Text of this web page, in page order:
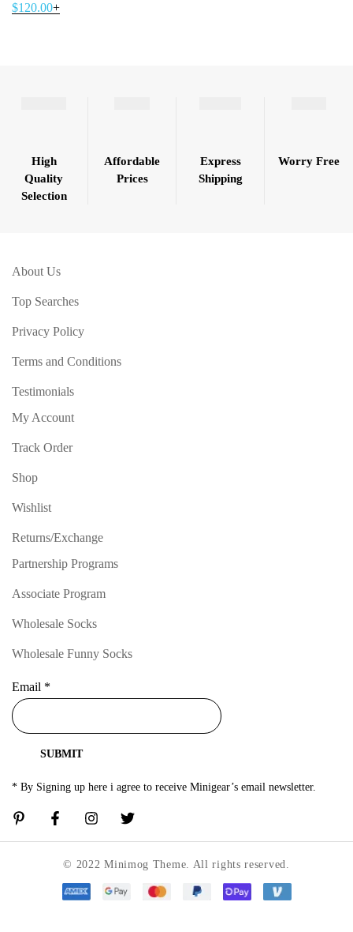
$120.00+
High
Quality
Selection
Affordable
Prices
Express
Shipping
Worry Free
About Us
Top Searches
Privacy Policy
Terms and Conditions
Testimonials
My Account
Track Order
Shop
Wishlist
Returns/Exchange
Partnership Programs
Associate Program
Wholesale Socks
Wholesale Funny Socks
Email *
SUBMIT
* By Signing up here i agree to receive Minigear’s email newsletter.
© 2022 Minimog Theme. All rights reserved.